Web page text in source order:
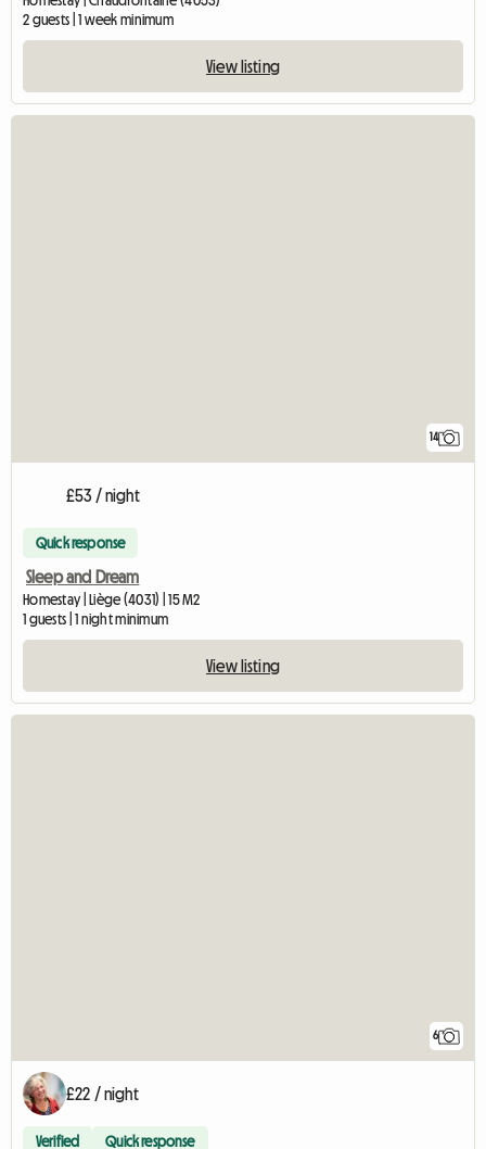
2 guests | 1 week minimum
View listing
14
£53 / night
Quick response
Sleep and Dream
Homestay | Liège (4031) | 15 M2
1 guests | 1 night minimum
View listing
6
£22 / night
Verified Quick response